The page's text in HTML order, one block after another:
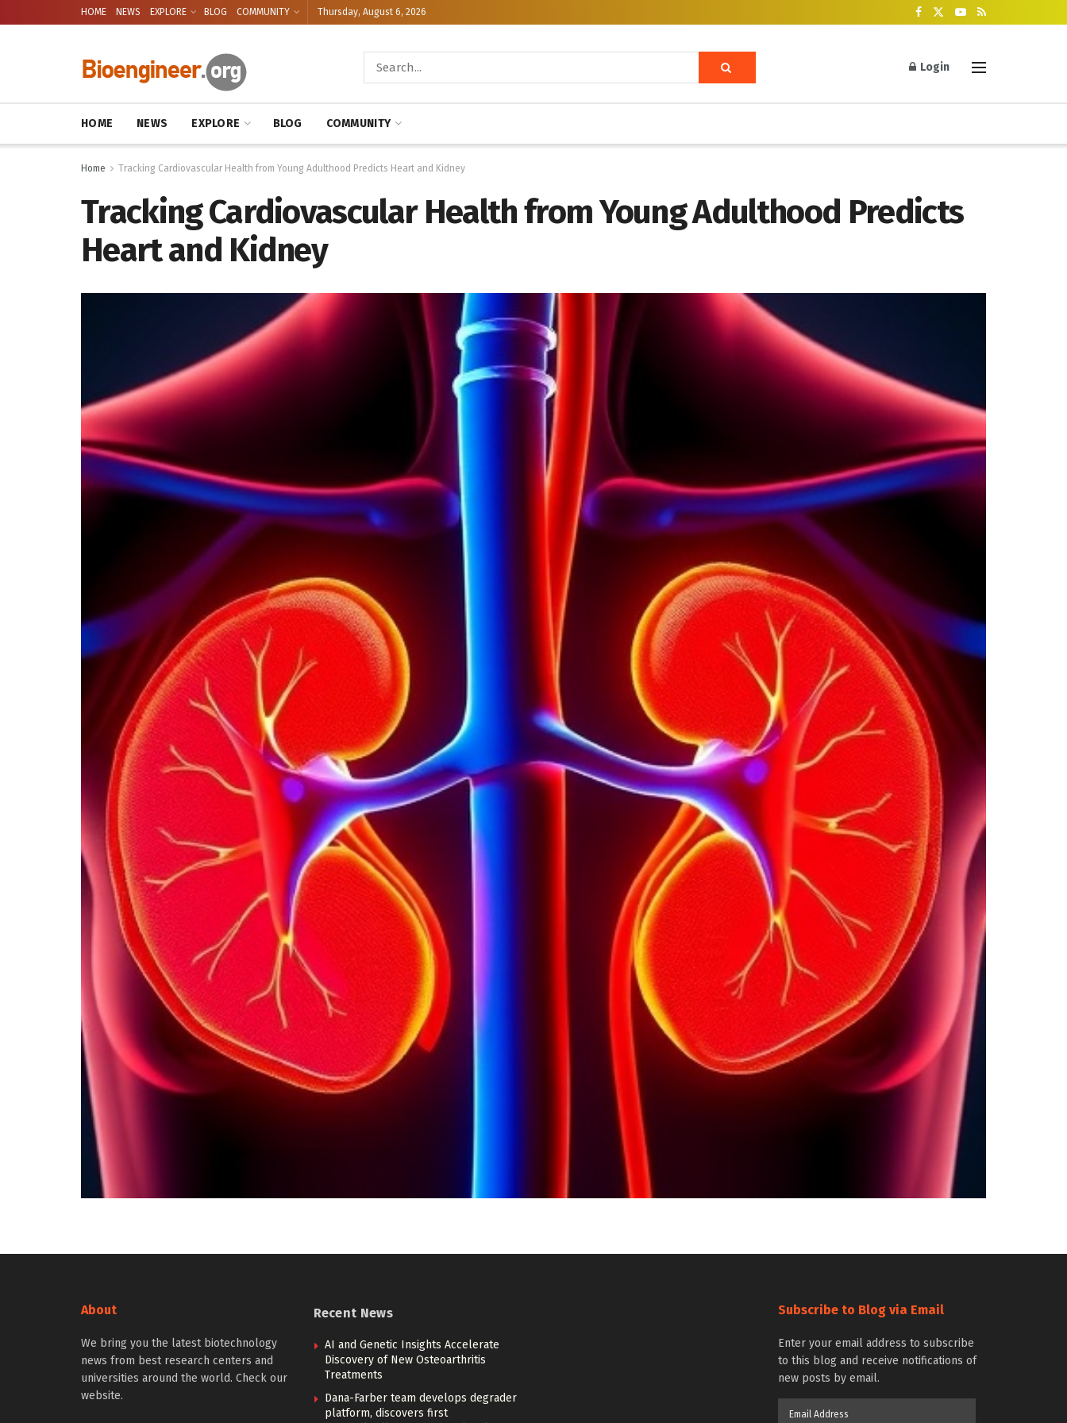
HOME NEWS EXPLORE BLOG COMMUNITY Thursday, August 6, 2026
Login
HOME NEWS EXPLORE BLOG COMMUNITY
Home Tracking Cardiovascular Health from Young Adulthood Predicts Heart and Kidney
Tracking Cardiovascular Health from Young Adulthood Predicts
Heart and Kidney
About
We bring you the latest biotechnology
news from best research centers and
universities around the world. Check our
website.
Recent News
AI and Genetic Insights Accelerate
Discovery of New Osteoarthritis
Treatments
Dana-Farber team develops degrader
platform, discovers first
Subscribe to Blog via Email
Enter your email address to subscribe
to this blog and receive notifications of
new posts by email.